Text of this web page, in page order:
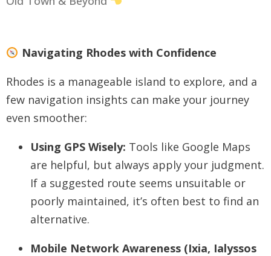
Navigating Rhodes with Confidence
Rhodes is a manageable island to explore, and a
few navigation insights can make your journey
even smoother:
Using GPS Wisely: Tools like Google Maps
are helpful, but always apply your judgment.
If a suggested route seems unsuitable or
poorly maintained, it’s often best to find an
alternative.
Mobile Network Awareness (Ixia, Ialyssos